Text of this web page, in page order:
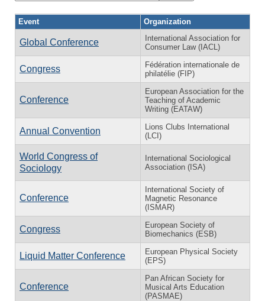
Event Organization
Global Conference
International Association for
Consumer Law (IACL)
Congress
Fédération internationale de
philatélie (FIP)
Conference
European Association for the
Teaching of Academic
Writing (EATAW)
Annual Convention
Lions Clubs International
(LCI)
World Congress of
Sociology
International Sociological
Association (ISA)
Conference
International Society of
Magnetic Resonance
(ISMAR)
Congress
European Society of
Biomechanics (ESB)
Liquid Matter Conference
European Physical Society
(EPS)
Conference
Pan African Society for
Musical Arts Education
(PASMAE)